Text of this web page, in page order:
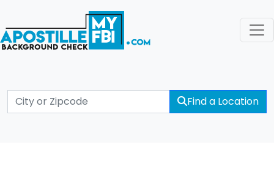
Find a Location